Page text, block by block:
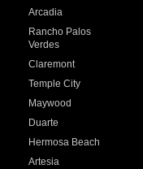
Arcadia
Rancho Palos
Verdes
Claremont
Temple City
Maywood
Duarte
Hermosa Beach
Artesia